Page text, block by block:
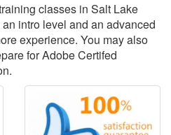
classes in Salt Lake
intro level and an advanced
experience. You may also
for Adobe Certifed